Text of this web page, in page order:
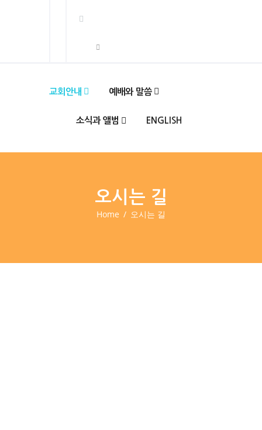
교회안내 예배와 말씀
소식과 앨범 ENGLISH
오시는 길
Home 오시는 길